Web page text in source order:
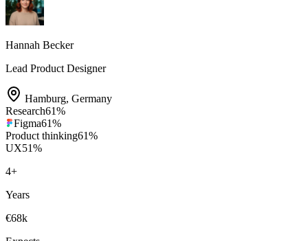
Hannah Becker
Lead Product Designer
Hamburg, Germany
Research61%
Figma61%
Product thinking61%
UX51%
4+
Years
€68k